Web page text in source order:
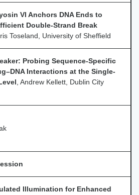
VI Anchors DNA Ends to
Double-Strand Break
Toseland, University of Sheffield
Probing Sequence-Specific
Interactions at the Single-
, Andrew Kellett, Dublin City
Illumination for Enhanced